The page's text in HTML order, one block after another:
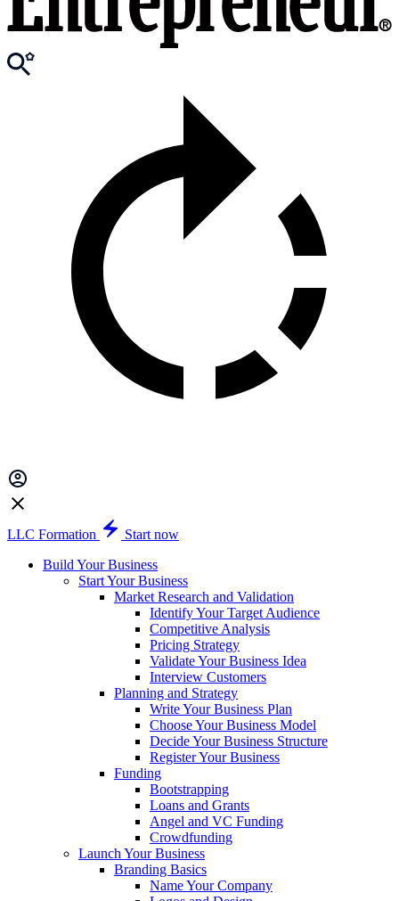
LLC Formation
Start now
Build Your Business
Start Your Business
Market Research and Validation
Identify Your Target Audience
Competitive Analysis
Pricing Strategy
Validate Your Business Idea
Interview Customers
Planning and Strategy
Write Your Business Plan
Choose Your Business Model
Decide Your Business Structure
Register Your Business
Funding
Bootstrapping
Loans and Grants
Angel and VC Funding
Crowdfunding
Launch Your Business
Branding Basics
Name Your Company